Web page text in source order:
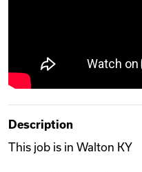
Description
This job is in Walton KY